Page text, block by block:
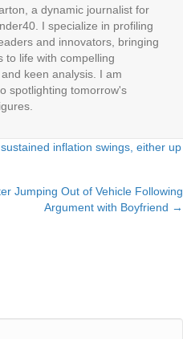
a dynamic journalist for
I specialize in profiling
and innovators, bringing
to life with compelling
keen analysis. I am
spotlighting tomorrow's
inflation swings, either up
Jumping Out of Vehicle Following
Argument with Boyfriend →